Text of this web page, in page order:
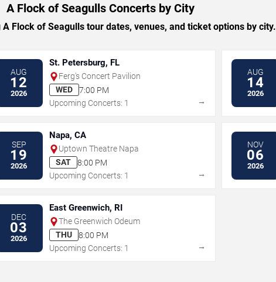
A Flock of Seagulls Concerts by City
A Flock of Seagulls tour dates, venues, and ticket options by city.
AUG
12
2026
St. Petersburg, FL
Ferg's Concert Pavilion
WED
7:00 PM
Upcoming Concerts: 1
→
AUG
14
2026
SEP
19
2026
Napa, CA
Uptown Theatre Napa
SAT
8:00 PM
Upcoming Concerts: 1
→
NOV
06
2026
DEC
03
2026
East Greenwich, RI
The Greenwich Odeum
THU
8:00 PM
Upcoming Concerts: 1
→